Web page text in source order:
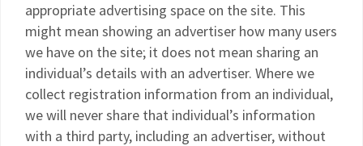
appropriate advertising space on the site. This
might mean showing an advertiser how many users
we have on the site; it does not mean sharing an
individual’s details with an advertiser. Where we
collect registration information from an individual,
we will never share that individual’s information
with a third party, including an advertiser, without